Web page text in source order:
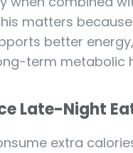
matters
better
term metabolic
Late-Night
extra